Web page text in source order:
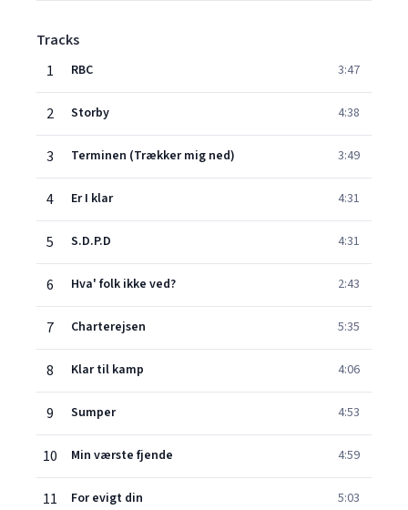
Tracks
1
RBC 3:47
2 Storby 4:38
3 Terminen (Trækker mig ned) 3:49
4 Er I klar 4:31
5 S.D.P.D 4:31
6 Hva' folk ikke ved? 2:43
7 Charterejsen 5:35
8 Klar til kamp 4:06
9 Sumper 4:53
10 Min værste fjende 4:59
11 For evigt din 5:03